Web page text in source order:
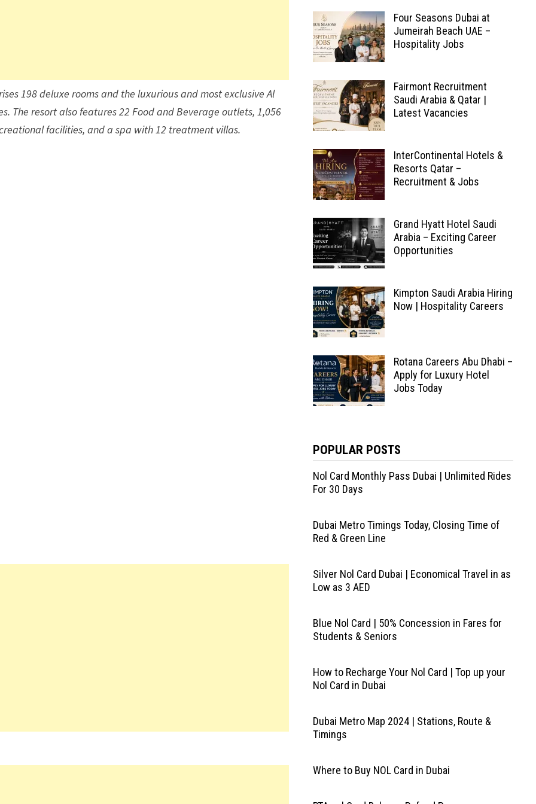
198 deluxe rooms and the luxurious and most exclusive Al
The resort also features 22 Food and Beverage outlets, 1,056
facilities, and a spa with 12 treatment villas.
Four Seasons Dubai at
Jumeirah Beach UAE –
Hospitality Jobs
Fairmont Recruitment
Saudi Arabia & Qatar |
Latest Vacancies
InterContinental Hotels &
Resorts Qatar –
Recruitment & Jobs
Grand Hyatt Hotel Saudi
Arabia – Exciting Career
Opportunities
Kimpton Saudi Arabia Hiring
Now | Hospitality Careers
Rotana Careers Abu Dhabi –
Apply for Luxury Hotel
Jobs Today
POPULAR POSTS
Nol Card Monthly Pass Dubai | Unlimited Rides
For 30 Days
Dubai Metro Timings Today, Closing Time of
Red & Green Line
Silver Nol Card Dubai | Economical Travel in as
Low as 3 AED
Blue Nol Card | 50% Concession in Fares for
Students & Seniors
How to Recharge Your Nol Card | Top up your
Nol Card in Dubai
Dubai Metro Map 2024 | Stations, Route &
Timings
Where to Buy NOL Card in Dubai